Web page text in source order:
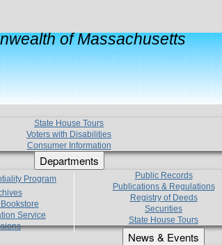
of Massachusetts
State House Tours
Voters with Disabilities
Consumer Information
Departments
Program
Service
Public Records
Publications & Regulations
Registry of Deeds
Securities
State House Tours
News & Events